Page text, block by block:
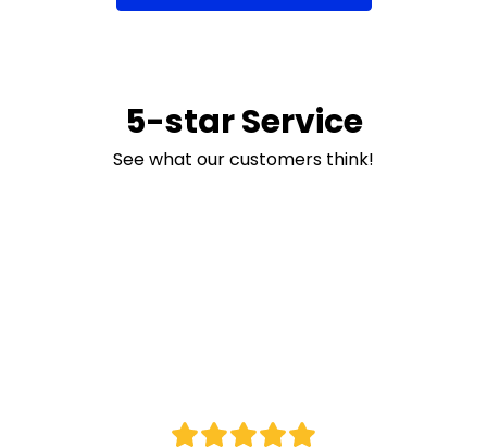
5-star Service
See what our customers think!